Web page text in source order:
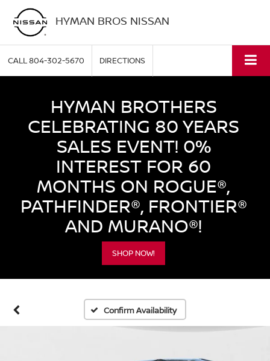
HYMAN BROS NISSAN
CALL804-302-5670 DIRECTIONS
HYMAN BROTHERS
CELEBRATING 80 YEARS
SALES EVENT! 0%
INTEREST FOR 60
MONTHS ON ROGUE®,
PATHFINDER®, FRONTIER®
AND MURANO®!
SHOP NOW!
Confirm Availability